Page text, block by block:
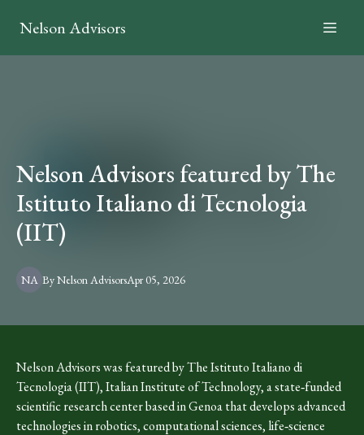
Nelson Advisors
Nelson Advisors featured by The
Istituto Italiano di Tecnologia
(IIT)
NA Apr 05, 2026
ByNelson Advisors
Nelson Advisors was featured by The Istituto Italiano di
Tecnologia (IIT), Italian Institute of Technology, a state‑funded
scientific research center based in Genoa that develops advanced
technologies in robotics, computational sciences, life‑science